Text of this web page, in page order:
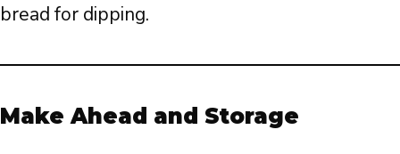
bread for dipping.
Make Ahead and Storage